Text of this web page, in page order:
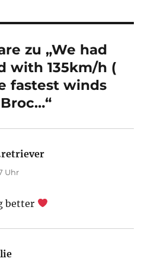
zu „We had
with 135km/h (
fastest winds
Uhr
better